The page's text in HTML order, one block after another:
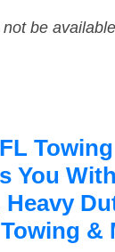
be
You
&